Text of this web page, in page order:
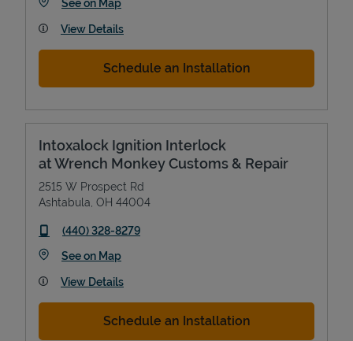
See on Map
View Details
Schedule an Installation
Intoxalock Ignition Interlock
at Wrench Monkey Customs & Repair
2515 W Prospect Rd
Ashtabula OH 44004
phone
(440) 328-8279
See on MapLink Opens in New Tab
View Details
Schedule an Installation